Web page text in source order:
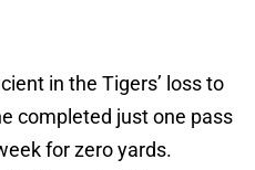
in the Tigers’ loss to
completed just one pass
for zero yards.